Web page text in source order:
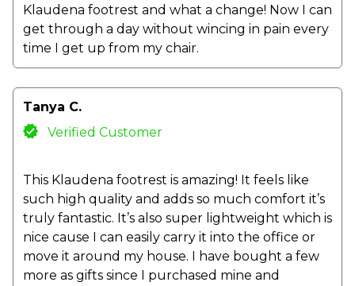
Klaudena footrest and what a change! Now I can
get through a day without wincing in pain every
time I get up from my chair.
Tanya C.
Verified Customer
This Klaudena footrest is amazing! It feels like
such high quality and adds so much comfort it’s
truly fantastic. It’s also super lightweight which is
nice cause I can easily carry it into the office or
move it around my house. I have bought a few
more as gifts since I purchased mine and